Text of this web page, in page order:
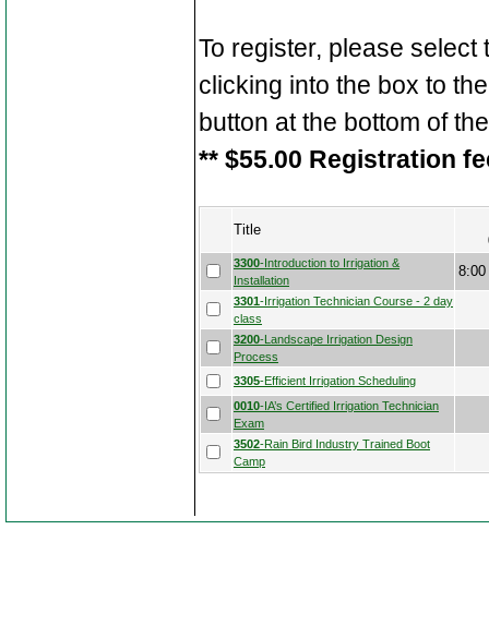
To register, please
clicking into the box to
button at the bottom of
** $55.00 Registration
Title
3300-Introduction to Irrigation &
Installation
8:00
3301-Irrigation Technician Course - 2 day
class
3200-Landscape Irrigation Design
Process
3305-Efficient Irrigation Scheduling
0010-IA’s Certified Irrigation Technician
Exam
3502-Rain Bird Industry Trained Boot
Camp